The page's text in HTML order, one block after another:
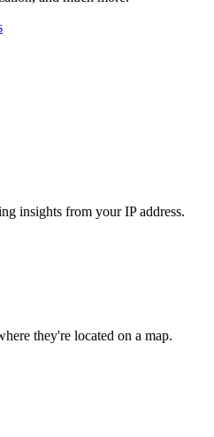
insights from your IP address.
they're located on a map.